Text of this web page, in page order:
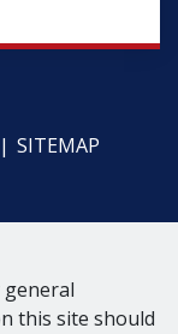
SITEMAP
this site should